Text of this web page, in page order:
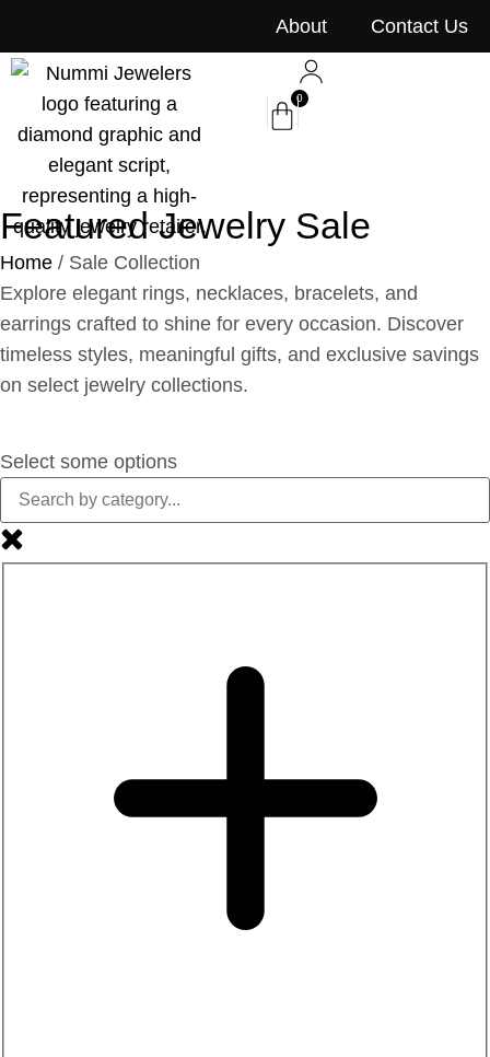
About Contact Us
0
Featured Jewelry Sale
Home / Sale Collection
Explore elegant rings, necklaces, bracelets, and
earrings crafted to shine for every occasion. Discover
timeless styles, meaningful gifts, and exclusive savings
on select jewelry collections.
Select some options